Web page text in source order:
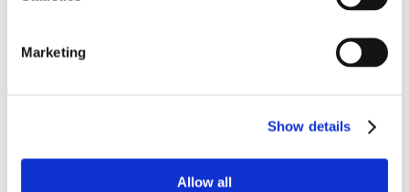
Marketing
Show details
Allow all